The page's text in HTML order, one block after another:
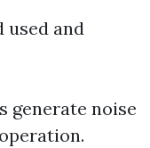
used and
generate noise